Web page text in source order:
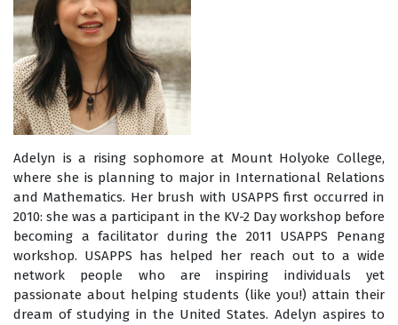
Adelyn is a rising sophomore at Mount Holyoke College,
where she is planning to major in International Relations
and Mathematics. Her brush with USAPPS first occurred in
2010: she was a participant in the KV-2 Day workshop before
becoming a facilitator during the 2011 USAPPS Penang
workshop. USAPPS has helped her reach out to a wide
network people who are inspiring individuals yet
passionate about helping students (like you!) attain their
dream of studying in the United States. Adelyn aspires to